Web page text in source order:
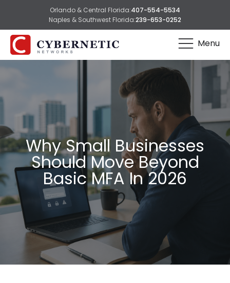
Orlando & Central Florida:407-554-5534
Naples & Southwest Florida:239-653-0252
Menu
Why Small Businesses
Should Move Beyond
Basic MFA In 2026